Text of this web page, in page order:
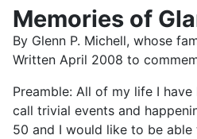
Memories of
By Glenn P. Michell, whose
Written April 2008 to
Preamble: All of my life I
call trivial events and
50 and I would like to be able